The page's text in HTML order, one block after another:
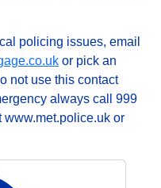
policing issues, email
or pick an
not use this contact
always call 999
www.met.police.uk or